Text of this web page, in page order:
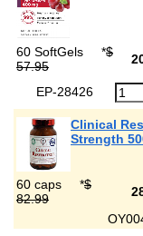
60 SoftGels *$
57.95
EP-28426
Clinical
Strength
60 caps *$
82.99